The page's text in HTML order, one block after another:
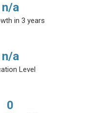
n/a
in 3 years
n/a
Level
0